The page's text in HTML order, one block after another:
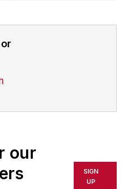
our
SIGN
UP